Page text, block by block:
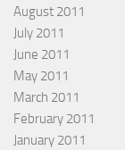
August 2011
July 2011
June 2011
May 2011
March 2011
February 2011
January 2011